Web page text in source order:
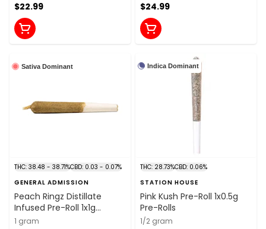
$22.99 $24.99
Sativa Dominant
THC: 38.48 - 38.71%CBD: 0.03 - 0.07%
GENERAL ADMISSION
Peach Ringz Distillate
Infused Pre-Roll 1x1g
Distillates
1 gram
Indica Dominant
THC: 28.73%CBD: 0.06%
STATION HOUSE
Pink Kush Pre-Roll 1x0.5g
Pre-Rolls
1/2 gram